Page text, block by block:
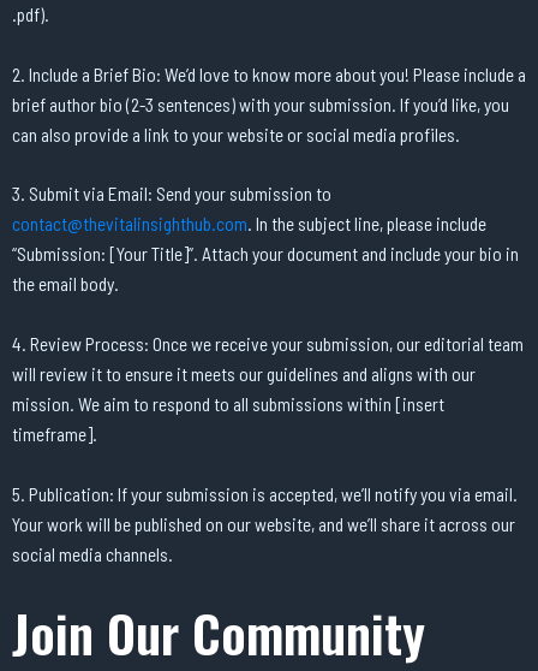
.pdf).
2. Include a Brief Bio: We’d love to know more about you! Please include a
brief author bio (2-3 sentences) with your submission. If you’d like, you
can also provide a link to your website or social media profiles.
3. Submit via Email: Send your submission to
contact@thevitalinsighthub.com. In the subject line, please include
“Submission: [Your Title]”. Attach your document and include your bio in
the email body.
4. Review Process: Once we receive your submission, our editorial team
will review it to ensure it meets our guidelines and aligns with our
mission. We aim to respond to all submissions within [insert
timeframe].
5. Publication: If your submission is accepted, we’ll notify you via email.
Your work will be published on our website, and we’ll share it across our
social media channels.
Join Our Community